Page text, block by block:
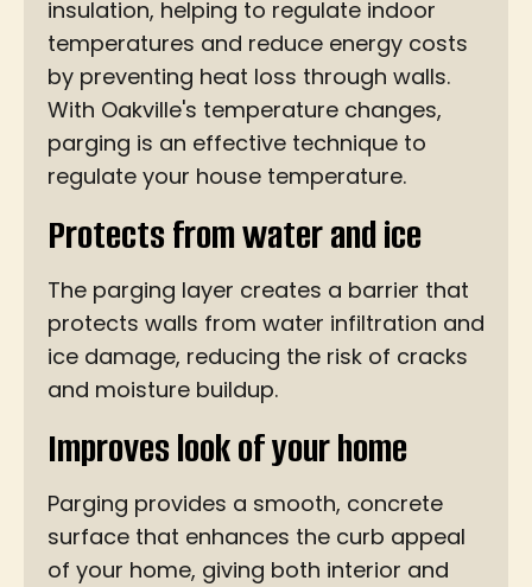
insulation, helping to regulate indoor
temperatures and reduce energy costs
by preventing heat loss through walls.
With Oakville's temperature changes,
parging is an effective technique to
regulate your house temperature.
Protects from water and ice
The parging layer creates a barrier that
protects walls from water infiltration and
ice damage, reducing the risk of cracks
and moisture buildup.
Improves look of your home
Parging provides a smooth, concrete
surface that enhances the curb appeal
of your home, giving both interior and